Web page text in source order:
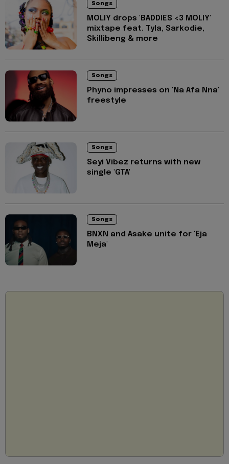
Songs
MOLIY drops 'BADDIES <3 MOLIY'
mixtape feat. Tyla, Sarkodie,
Skillibeng & more
Songs
Phyno impresses on 'Na Afa Nna'
freestyle
Songs
Seyi Vibez returns with new
single 'GTA'
Songs
BNXN and Asake unite for 'Eja
Meja'